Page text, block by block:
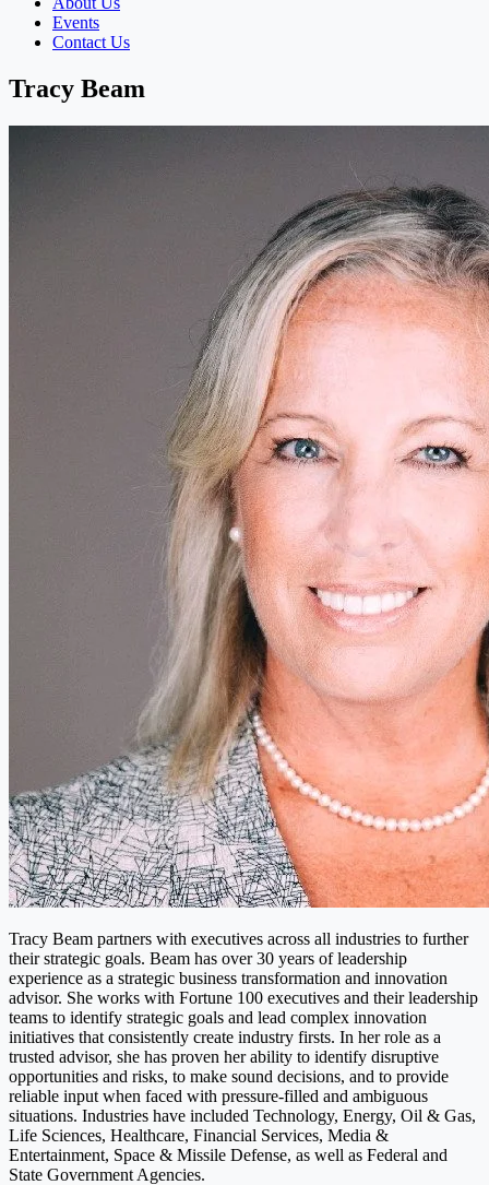
Events
Contact Us
Tracy Beam
Tracy Beam partners with executives across all industries to further
their strategic goals. Beam has over 30 years of leadership
experience as a strategic business transformation and innovation
advisor. She works with Fortune 100 executives and their leadership
teams to identify strategic goals and lead complex innovation
initiatives that consistently create industry firsts. In her role as a
trusted advisor, she has proven her ability to identify disruptive
opportunities and risks, to make sound decisions, and to provide
reliable input when faced with pressure-filled and ambiguous
situations. Industries have included Technology, Energy, Oil & Gas,
Life Sciences, Healthcare, Financial Services, Media &
Entertainment, Space & Missile Defense, as well as Federal and
State Government Agencies.